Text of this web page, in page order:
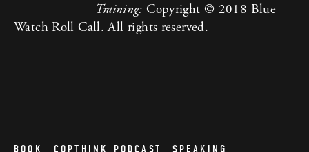
Training: Copyright © 2018 Blue
Watch Roll Call. All rights reserved.
BOOK COPTHINK PODCAST SPEAKING